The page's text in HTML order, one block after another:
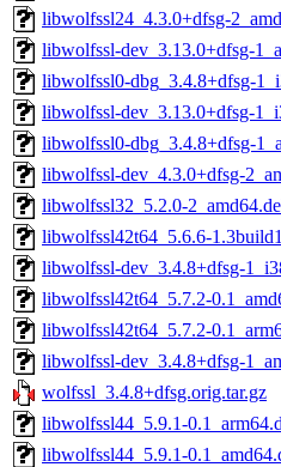
libwolfssl24_4.3.0+dfsg-
libwolfssl-dev_3.13.0+dfsg-
libwolfssl0-dbg_3.4.8+dfsg-
libwolfssl-dev_3.13.0+dfsg-
libwolfssl0-dbg_3.4.8+dfsg-
libwolfssl-dev_4.3.0+dfsg-
libwolfssl32_5.2.0-
libwolfssl42t64_5.6.6-
libwolfssl-dev_3.4.8+dfsg-
libwolfssl42t64_5.7.2-
libwolfssl42t64_5.7.2-
libwolfssl-dev_3.4.8+dfsg-
wolfssl_3.4.8+dfsg.orig.tar.gz
libwolfssl44_5.9.1-
libwolfssl44_5.9.1-